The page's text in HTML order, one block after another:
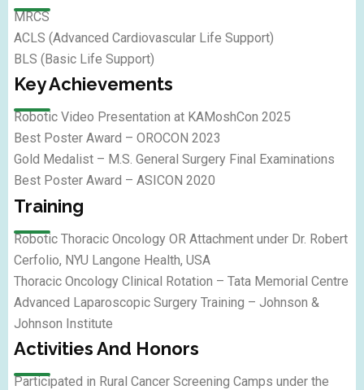
MRCS
ACLS (Advanced Cardiovascular Life Support)
BLS (Basic Life Support)
Key Achievements
Robotic Video Presentation at KAMoshCon 2025
Best Poster Award – OROCON 2023
Gold Medalist – M.S. General Surgery Final Examinations
Best Poster Award – ASICON 2020
Training
Robotic Thoracic Oncology OR Attachment under Dr. Robert
Cerfolio, NYU Langone Health, USA
Thoracic Oncology Clinical Rotation – Tata Memorial Centre
Advanced Laparoscopic Surgery Training – Johnson &
Johnson Institute
Activities And Honors
Participated in Rural Cancer Screening Camps under the